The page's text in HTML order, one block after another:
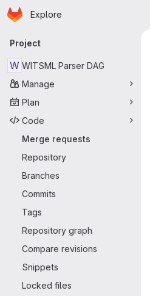
Skip to main content
Homepage
Explore
Primary navigation
Project
W WITSML Parser DAG
Manage
Plan
Code
Merge requests
Repository
Branches
Commits
Tags
Repository graph
Compare revisions
Snippets
Locked files